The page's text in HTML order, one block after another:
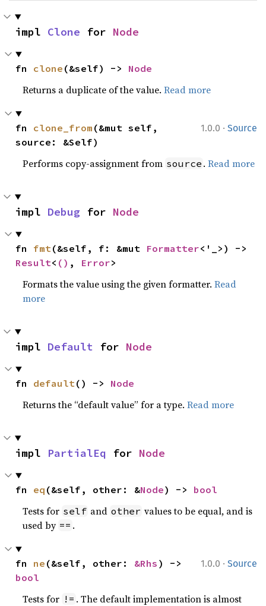
impl Clone for Node
fn clone (&self) -> Node
Returns a duplicate of the value.Read more
1.0.0 · Source
fn clone_from (&mut self,
source: &Self)
Performs copy-assignment from source .Read more
impl Debug for Node
fn fmt(&self, f: &mut Formatter
Result< () , Error>
Formats the value using the given formatter.Read
more
impl Default for Node
fn default() -> Node
Returns the “default value” for a type.Read more
impl PartialEq for Node
fn eq (&self, other: &Node) -> bool
Tests for self and other values to be equal, and is
used by == .
1.0.0 · Source
fn ne (&self, other: &Rhs
bool
Tests for != . The default implementation is almost